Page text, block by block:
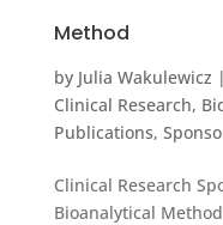
Method
by Julia Wakulewicz |
Clinical Research,
Publications,
Clinical Research
Bioanalytical